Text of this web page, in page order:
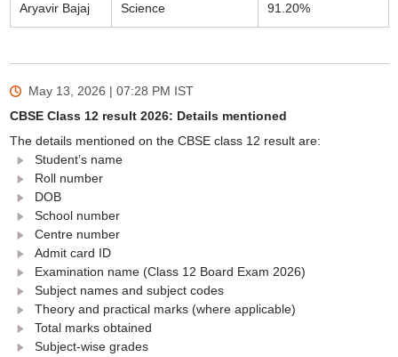
Aryavir Bajaj Science 91.20%
May 13, 2026 | 07:28 PM IST
CBSE Class 12 result 2026: Details mentioned
The details mentioned on the CBSE class 12 result are:
Student’s name
Roll number
DOB
School number
Centre number
Admit card ID
Examination name (Class 12 Board Exam 2026)
Subject names and subject codes
Theory and practical marks (where applicable)
Total marks obtained
Subject-wise grades